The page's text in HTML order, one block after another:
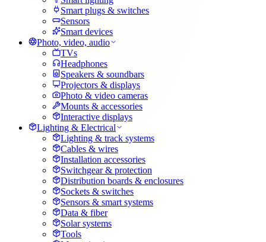
Smart plugs & switches
Sensors
Smart devices
Photo, video, audio
TVs
Headphones
Speakers & soundbars
Projectors & displays
Photo & video cameras
Mounts & accessories
Interactive displays
Lighting & Electrical
Lighting & track systems
Cables & wires
Installation accessories
Switchgear & protection
Distribution boards & enclosures
Sockets & switches
Sensors & smart systems
Data & fiber
Solar systems
Tools